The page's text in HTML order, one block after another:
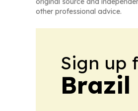
other professional advice.
Sign up
Brazil